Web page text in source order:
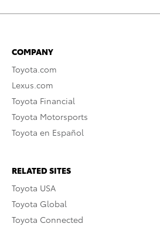
COMPANY
Toyota.com
Lexus.com
Toyota Financial
Toyota Motorsports
Toyota en Español
RELATED SITES
Toyota USA
Toyota Global
Toyota Connected